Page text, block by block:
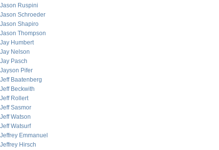
Jason Ruspini
Jason Schroeder
Jason Shapiro
Jason Thompson
Jay Humbert
Jay Nelson
Jay Pasch
Jayson Pifer
Jeff Baatenberg
Jeff Beckwith
Jeff Rollert
Jeff Sasmor
Jeff Watson
Jeff Watsurf
Jeffrey Emmanuel
Jeffrey Hirsch